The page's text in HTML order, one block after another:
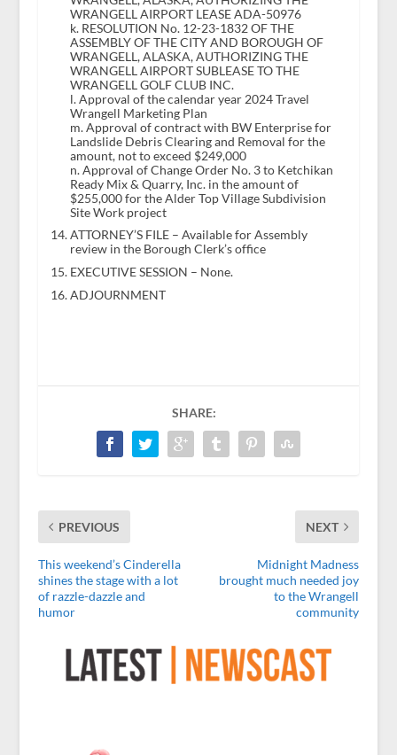
WRANGELL AIRPORT LEASE ADA-50976
k. RESOLUTION No. 12-23-1832 OF THE
ASSEMBLY OF THE CITY AND BOROUGH OF
WRANGELL, ALASKA, AUTHORIZING THE
WRANGELL AIRPORT SUBLEASE TO THE
WRANGELL GOLF CLUB INC.
l. Approval of the calendar year 2024 Travel
Wrangell Marketing Plan
m. Approval of contract with BW Enterprise for
Landslide Debris Clearing and Removal for the
amount, not to exceed $249,000
n. Approval of Change Order No. 3 to Ketchikan
Ready Mix & Quarry, Inc. in the amount of
$255,000 for the Alder Top Village Subdivision
Site Work project
ATTORNEY’S FILE – Available for Assembly
review in the Borough Clerk’s office
EXECUTIVE SESSION – None.
ADJOURNMENT
SHARE:
PREVIOUS
This weekend’s Cinderella
shines the stage with a lot
of razzle-dazzle and
humor
NEXT
Midnight Madness
brought much needed joy
to the Wrangell
community